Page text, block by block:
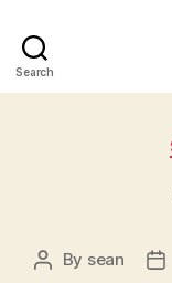
Search
Post
By sean